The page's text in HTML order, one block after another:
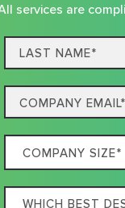
services are
Last
name*
Email
Company
Size
Which